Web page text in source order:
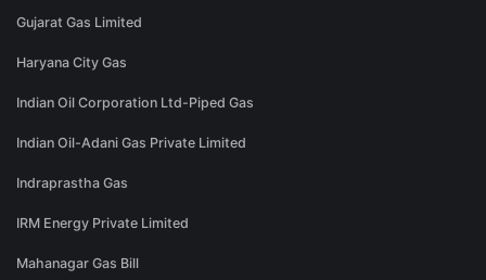
Gujarat Gas Limited
Haryana City Gas
Indian Oil Corporation Ltd-Piped Gas
Indian Oil-Adani Gas Private Limited
Indraprastha Gas
IRM Energy Private Limited
Mahanagar Gas Bill